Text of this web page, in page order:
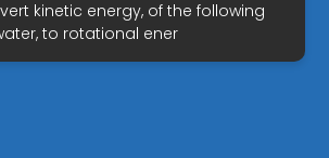
kinetic energy, of the following
to rotational ener